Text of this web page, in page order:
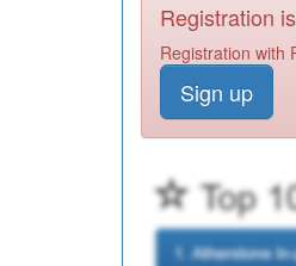
Registration
Registration with
Sign up